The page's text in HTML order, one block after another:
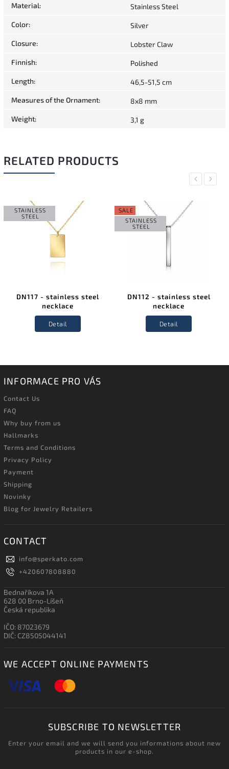
Material: Stainless Steel
Color: Silver
Closure: Lobster Claw
Finnish: Polished
Length: 46,5-51,5 cm
Measures of the Ornament: 8x8 mm
Weight: 3,1 g
RELATED PRODUCTS
Previous
STAINLESS
STEEL
DN117 - stainless steel
necklace
Detail
SALE
STAINLESS
STEEL
DN112 - stainless steel
necklace
Detail
Next
INFORMACE PRO VÁS
Contact Us
FAQ
Why buy from us
Hallmarks
Terms and Conditions
Privacy Policy
Payment
Shipping
Novinky
Blog for Jewelry Retailers
CONTACT
info@sperkato.com
+420607808880
Bednaříkova 1A
628 00 Brno-Líšeň
Česká republika
IČO: 87023679
DIČ: CZ8505044141
WE ACCEPT ONLINE PAYMENTS
SUBSCRIBE TO NEWSLETTER
Enter your email and we will send you informations about new
products in our e-shop.